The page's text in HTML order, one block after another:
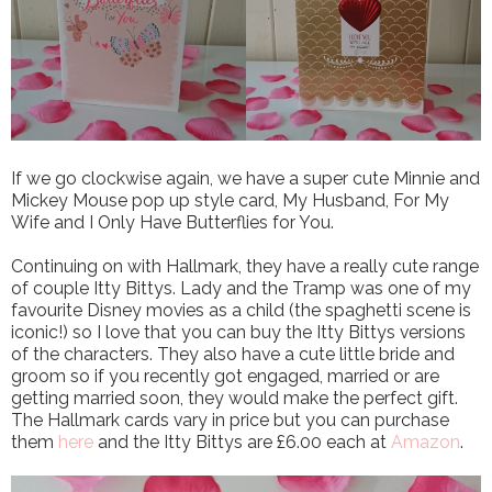
If we go clockwise again, we have a super cute Minnie and
Mickey Mouse pop up style card, My Husband, For My
Wife and I Only Have Butterflies for You.
Continuing on with Hallmark, they have a really cute range
of couple Itty Bittys. Lady and the Tramp was one of my
favourite Disney movies as a child (the spaghetti scene is
iconic!) so I love that you can buy the Itty Bittys versions
of the characters. They also have a cute little bride and
groom so if you recently got engaged, married or are
getting married soon, they would make the perfect gift.
The Hallmark cards vary in price but you can purchase
them here and the Itty Bittys are £6.00 each at Amazon.